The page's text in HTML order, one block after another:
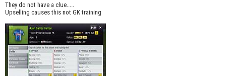
They do not have a clue.....
Upselling causes this not GK training